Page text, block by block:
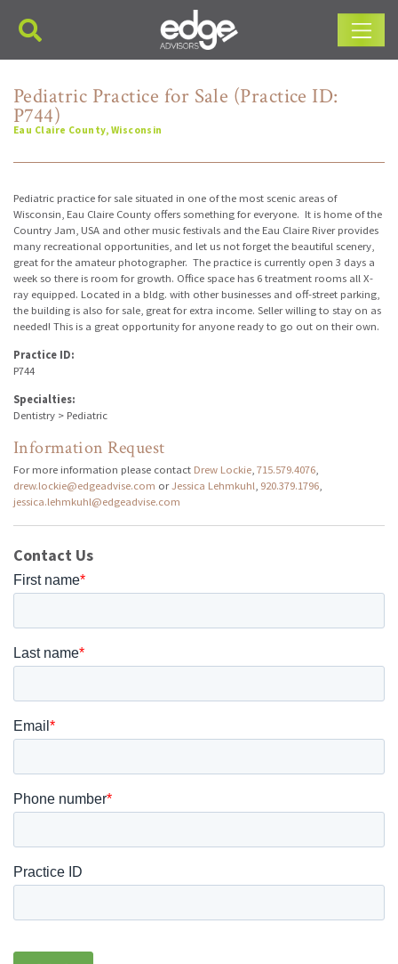
Main Navigation
Pediatric Practice for Sale (Practice ID:
P744)
Eau Claire County, Wisconsin
Pediatric practice for sale situated in one of the most scenic areas of
Wisconsin, Eau Claire County offers something for everyone. It is home of the
Country Jam, USA and other music festivals and the Eau Claire River provides
many recreational opportunities, and let us not forget the beautiful scenery,
great for the amateur photographer. The practice is currently open 3 days a
week so there is room for growth. Office space has 6 treatment rooms all X-
ray equipped. Located in a bldg. with other businesses and off-street parking,
the building is also for sale, great for extra income. Seller willing to stay on as
needed! This is a great opportunity for anyone ready to go out on their own.
Practice ID:
P744
Specialties:
Dentistry > Pediatric
Information Request
For more information please contact Drew Lockie 715.579.4076
drew.lockie@edgeadvise.com orJessica Lehmkuhl 920.379.1796
jessica.lehmkuhl@edgeadvise.com
Contact Us